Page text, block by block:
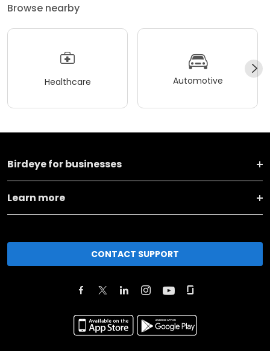
Browse nearby
Healthcare Automotive
Birdeye for businesses
Learn more
CONTACT SUPPORT